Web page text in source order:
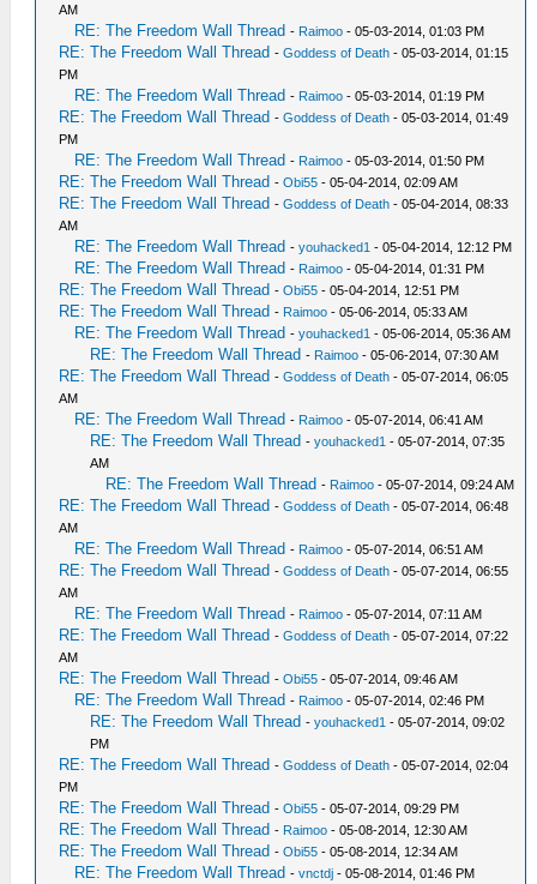
AM
RE: The Freedom Wall Thread - Raimoo - 05-03-2014, 01:03 PM
RE: The Freedom Wall Thread -Goddess of Death - 05-03-2014, 01:15
PM
RE: The Freedom Wall Thread - Raimoo - 05-03-2014, 01:19 PM
RE: The Freedom Wall Thread -Goddess of Death - 05-03-2014, 01:49
PM
RE: The Freedom Wall Thread - Raimoo - 05-03-2014, 01:50 PM
RE: The Freedom Wall Thread -Obi55 - 05-04-2014, 02:09 AM
RE: The Freedom Wall Thread -Goddess of Death - 05-04-2014, 08:33
AM
RE: The Freedom Wall Thread -youhacked1 - 05-04-2014, 12:12 PM
RE: The Freedom Wall Thread - Raimoo - 05-04-2014, 01:31 PM
RE: The Freedom Wall Thread -Obi55 - 05-04-2014, 12:51 PM
RE: The Freedom Wall Thread - Raimoo - 05-06-2014, 05:33 AM
RE: The Freedom Wall Thread -youhacked1 - 05-06-2014, 05:36 AM
RE: The Freedom Wall Thread - Raimoo - 05-06-2014, 07:30 AM
RE: The Freedom Wall Thread -Goddess of Death - 05-07-2014, 06:05
AM
RE: The Freedom Wall Thread - Raimoo - 05-07-2014, 06:41 AM
RE: The Freedom Wall Thread -youhacked1 - 05-07-2014, 07:35
AM
RE: The Freedom Wall Thread - Raimoo - 05-07-2014, 09:24 AM
RE: The Freedom Wall Thread -Goddess of Death - 05-07-2014, 06:48
AM
RE: The Freedom Wall Thread - Raimoo - 05-07-2014, 06:51 AM
RE: The Freedom Wall Thread -Goddess of Death - 05-07-2014, 06:55
AM
RE: The Freedom Wall Thread - Raimoo - 05-07-2014, 07:11 AM
RE: The Freedom Wall Thread -Goddess of Death - 05-07-2014, 07:22
AM
RE: The Freedom Wall Thread -Obi55 - 05-07-2014, 09:46 AM
RE: The Freedom Wall Thread - Raimoo - 05-07-2014, 02:46 PM
RE: The Freedom Wall Thread -youhacked1 - 05-07-2014, 09:02
PM
RE: The Freedom Wall Thread -Goddess of Death - 05-07-2014, 02:04
PM
RE: The Freedom Wall Thread -Obi55 - 05-07-2014, 09:29 PM
RE: The Freedom Wall Thread - Raimoo - 05-08-2014, 12:30 AM
RE: The Freedom Wall Thread -Obi55 - 05-08-2014, 12:34 AM
RE: The Freedom Wall Thread -vnctdj - 05-08-2014, 01:46 PM